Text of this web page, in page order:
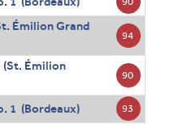
Émilion Grand
94
Émilion
90
1 (Bordeaux) 93